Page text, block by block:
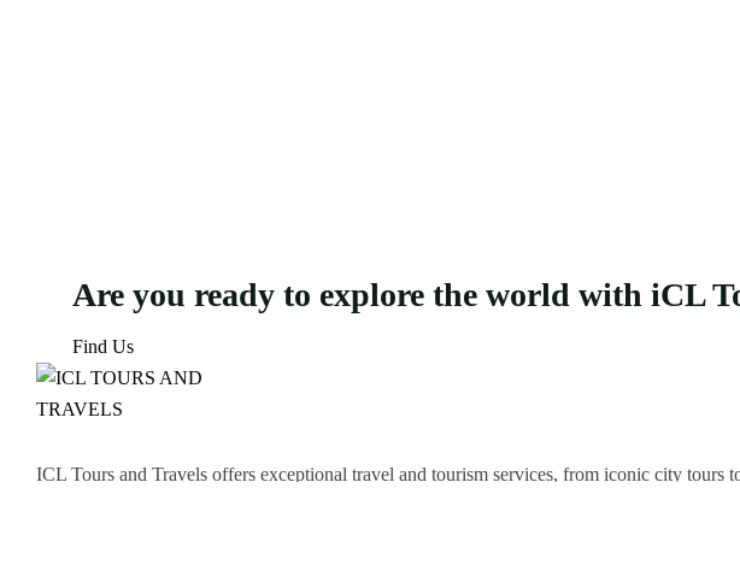
Are you ready to explore the world with iCL
Find Us
ICL Tours and Travels offers exceptional travel and tourism services, from iconic city